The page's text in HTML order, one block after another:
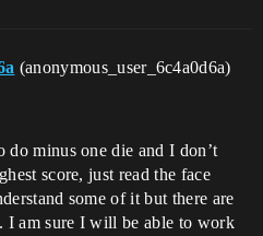
(anonymous_user_6c4a0d6a)
minus one die and I don’t
score, just read the face
some of it but there are
I am sure I will be able to work